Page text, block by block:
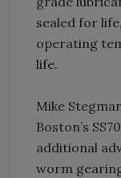
sealed for
operating
life.
Mike
Boston’s
additional
worm